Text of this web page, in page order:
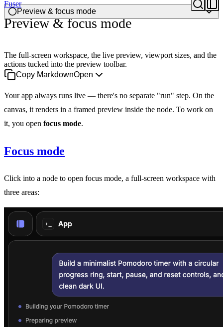
Fuser
Preview & focus mode
Preview & focus mode
The full-screen workspace, the live preview, viewport sizes, and the
actions tucked into the preview toolbar.
Copy MarkdownOpen
Your app always runs live — there's no separate "run" step. On the
canvas, it renders in a framed preview inside the node. To work on
it, you open focus mode.
Focus mode
Click into a node to open focus mode, a full-screen workspace with
three areas: